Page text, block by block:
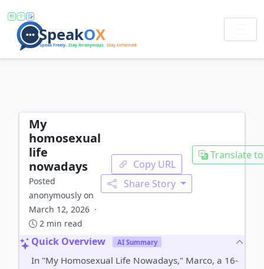
My
homosexual
life
nowadays
Posted
anonymously on
March 12, 2026 ·
2 min read
Copy URL
Share Story
Translate
Quick Overview AI Summary
In "My Homosexual Life Nowadays," Marco, a 16-